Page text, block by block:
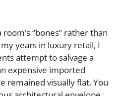
“bones” rather than
years in luxury retail, I
attempt to salvage a
expensive imported
remained visually flat. You